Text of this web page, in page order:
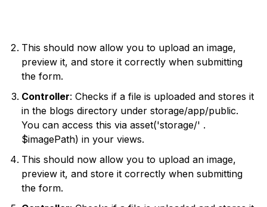
This should now allow you to upload an image,
preview it, and store it correctly when submitting
the form.
Controller: Checks if a file is uploaded and stores it
in the blogs directory under storage/app/public.
You can access this via asset('storage/' .
$imagePath) in your views.
This should now allow you to upload an image,
preview it, and store it correctly when submitting
the form.